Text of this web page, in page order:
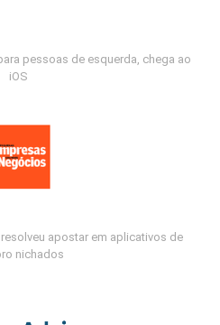
pessoas de esquerda, chega ao
iOS
apostar em aplicativos de
nichados